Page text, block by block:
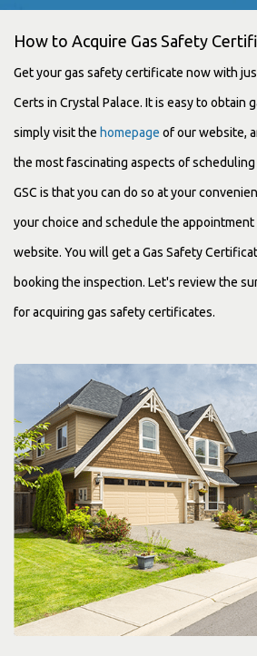
How to Acquire Gas Safety
Get your gas safety certificate now with
Certs in Crystal Palace. It is easy to obtain
simply visit the homepage of our website,
the most fascinating aspects of
GSC is that you can do so at your
your choice and schedule the
website. You will get a Gas Safety
booking the inspection. Let's review the
for acquiring gas safety certificates.